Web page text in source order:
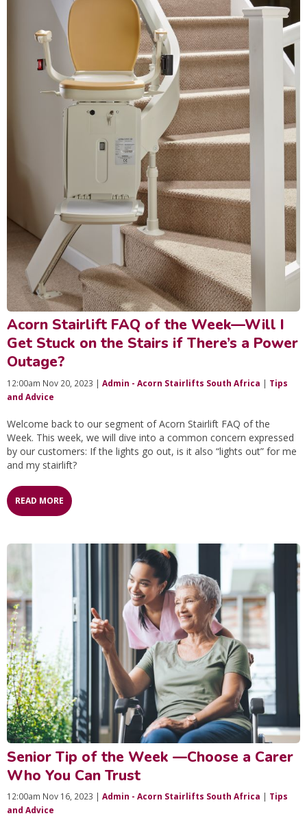
Acorn Stairlift FAQ of the Week—Will I
Get Stuck on the Stairs if There’s a Power
Outage?
12:00am Nov 20, 2023 | Admin - Acorn Stairlifts South Africa | Tips
and Advice
Welcome back to our segment of Acorn Stairlift FAQ of the
Week. This week, we will dive into a common concern expressed
by our customers: If the lights go out, is it also “lights out” for me
and my stairlift?
READ MORE
Senior Tip of the Week —Choose a Carer
Who You Can Trust
12:00am Nov 16, 2023 | Admin - Acorn Stairlifts South Africa | Tips
and Advice